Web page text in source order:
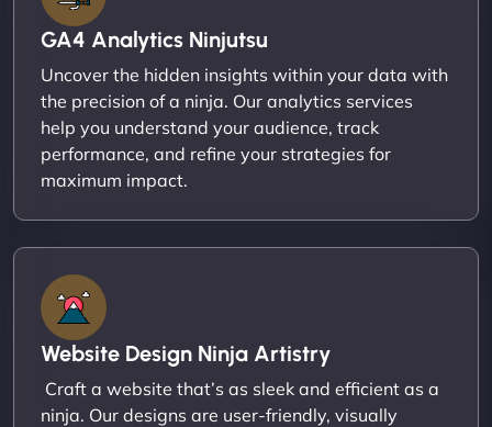
GA4 Analytics Ninjutsu
Uncover the hidden insights within your data with
the precision of a ninja. Our analytics services
help you understand your audience, track
performance, and refine your strategies for
maximum impact.
Website Design Ninja Artistry
Craft a website that’s as sleek and efficient as a
ninja. Our designs are user-friendly, visually